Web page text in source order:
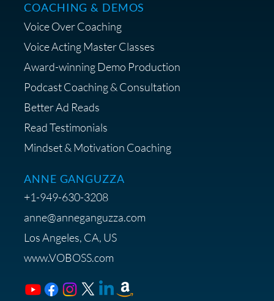
Save 15% on Your Initial
Diagnostic Session with The VO
Strategist
Supply
Membership
ANNE GANGUZZA
+1-949-630-3208
anne@anneganguzza.com
Los Angeles, CA, US
www.VOBOSS.com
COACHING & DEMOS
Voice Over Coaching
Voice Acting Master Classes
Award-winning Demo Production
Podcast Coaching & Consultation
Better Ad Reads
Read Testimonials
Mindset & Motivation Coaching